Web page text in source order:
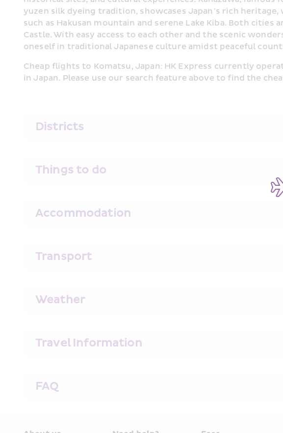
yuzen silk dyeing tradition, showcases Japan’s rich
such as Hakusan mountain and serene Lake Kiba. Both
Castle. With easy access to each other and the scenic
oneself in traditional Japanese culture amidst peaceful
Cheap flights to Komatsu, Japan: HK Express currently
in Japan. Please use our search feature above to find the
Districts
Things to do
Accommodation
Transport
Weather
Travel Information
FAQ